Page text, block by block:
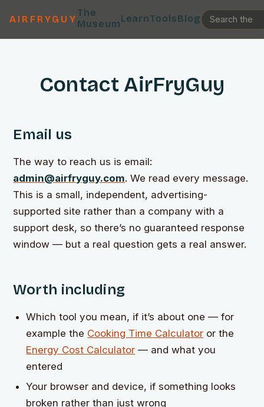
AIRFRYGUY
The
MuseumLearnToolsBlog
Contact AirFryGuy
Email us
The way to reach us is email:
admin@airfryguy.com. We read every message.
This is a small, independent, advertising-
supported site rather than a company with a
support desk, so there’s no guaranteed response
window — but a real question gets a real answer.
Worth including
Which tool you mean, if it’s about one — for
example the Cooking Time Calculator or the
Energy Cost Calculator — and what you
entered
Your browser and device, if something looks
broken rather than just wrong